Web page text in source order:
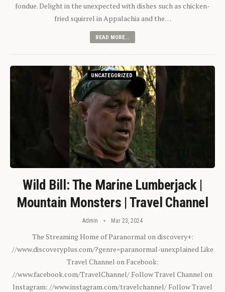
fondue. Delight in the unexpected with dishes such as chicken-
fried squirrel in Appalachia and the…
READ MORE...
UNCATEGORIZED
Wild Bill: The Marine Lumberjack |
Mountain Monsters | Travel Channel
Admin Mar 23, 2024
The Streaming Home of Paranormal on discovery+:
//www.discoveryplus.com/?genre=paranormal-unexplained Like
Travel Channel on Facebook:
//www.facebook.com/TravelChannel/ Follow Travel Channel on
Instagram: //www.instagram.com/travelchannel/ Follow Travel